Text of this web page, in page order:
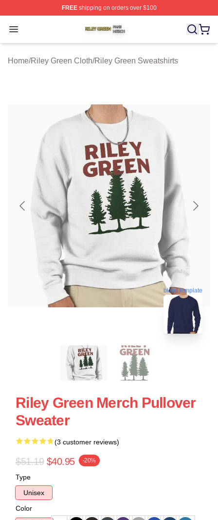
FREEshipping on orders over $100
Open menu
Riley Green Shop ⚡️ Officially Licensed Riley Green
Home/Riley Green Cloth/Riley Green Sweatshirts
blank template
Riley Green Merch Pullover
Sweater
(3 customer reviews)
$51.19 $40.95 -20%
Type
Unisex
Color